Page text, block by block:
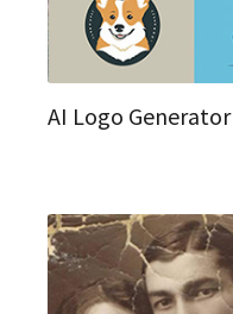
AI Logo Generator